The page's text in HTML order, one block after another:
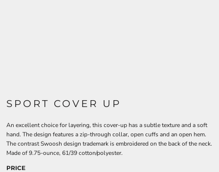
SPORT COVER UP
An excellent choice for layering, this cover-up has a subtle texture and a soft
hand. The design features a zip-through collar, open cuffs and an open hem.
The contrast Swoosh design trademark is embroidered on the back of the neck.
Made of 9.75-ounce, 61/39 cotton/polyester.
PRICE